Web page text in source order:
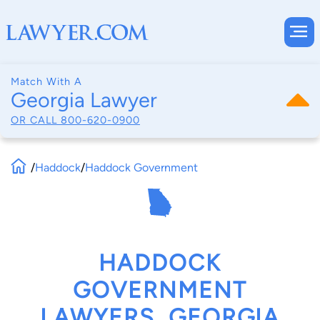
Match With A
Georgia Lawyer
OR CALL 800-620-0900
/Haddock/Haddock Government
HADDOCK
GOVERNMENT